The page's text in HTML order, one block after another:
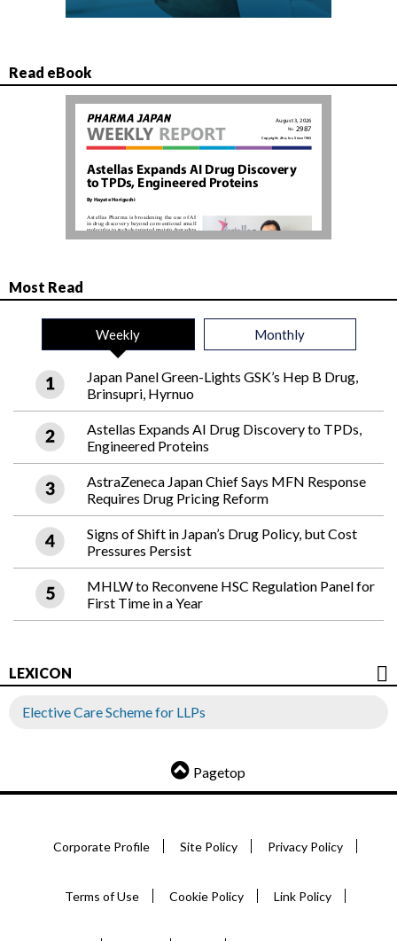
Read eBook
Most Read
Weekly Monthly
Japan Panel Green-Lights GSK’s Hep B Drug,
Brinsupri, Hyrnuo
Astellas Expands AI Drug Discovery to TPDs,
Engineered Proteins
AstraZeneca Japan Chief Says MFN Response
Requires Drug Pricing Reform
Signs of Shift in Japan’s Drug Policy, but Cost
Pressures Persist
MHLW to Reconvene HSC Regulation Panel for
First Time in a Year
LEXICON
Elective Care Scheme for LLPs
Pagetop
Corporate Profile Site Policy Privacy Policy
Terms of Use Cookie Policy Link Policy